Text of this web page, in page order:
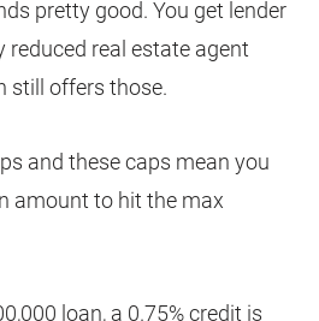
pretty good. You get lender
real estate agent
still offers those.
and these caps mean you
amount to hit the max
loan, a 0.75% credit is